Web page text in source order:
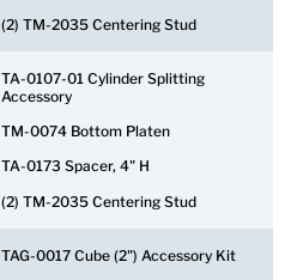
(2) TM-2035 Centering Stud
TA-0107-01 Cylinder Splitting
Accessory
TM-0074 Bottom Platen
TA-0173 Spacer, 4" H
(2) TM-2035 Centering Stud
TAG-0017 Cube (2") Accessory Kit